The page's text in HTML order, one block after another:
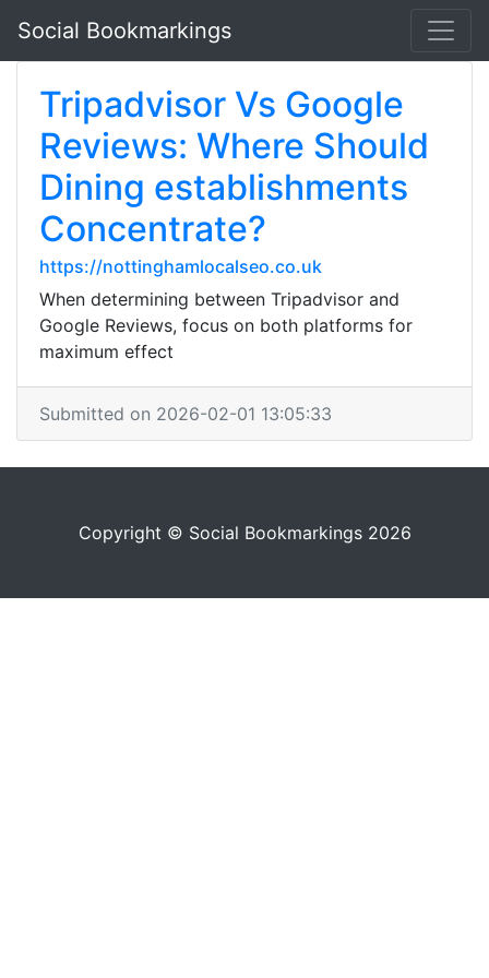
Social Bookmarkings
Tripadvisor Vs Google
Reviews: Where Should
Dining establishments
Concentrate?
https://nottinghamlocalseo.co.uk
When determining between Tripadvisor and
Google Reviews, focus on both platforms for
maximum effect
Submitted on 2026-02-01 13:05:33
Copyright © Social Bookmarkings 2026